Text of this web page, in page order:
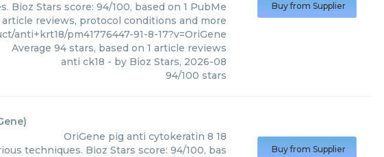
Bioz Stars score: 94/100, based on 1 PubMe
article reviews, protocol conditions and more
anti+krt18/pm41776447-91-8-17?v=OriGene
Average 94 stars, based on 1 article reviews
anti ck18 - by Bioz Stars, 2026-08
94/100 stars
Buy from Supplier
)
OriGene pig anti cytokeratin 8 18
techniques. Bioz Stars score: 94/100, bas
Buy from Supplier